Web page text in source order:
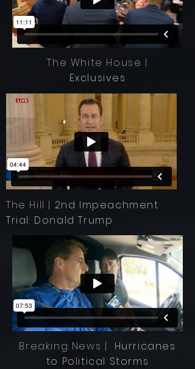
The White House |
Exclusives
The Hill | 2nd Impeachment
Trial: Donald Trump
Breaking News |
Hurricanes
to Political Storms